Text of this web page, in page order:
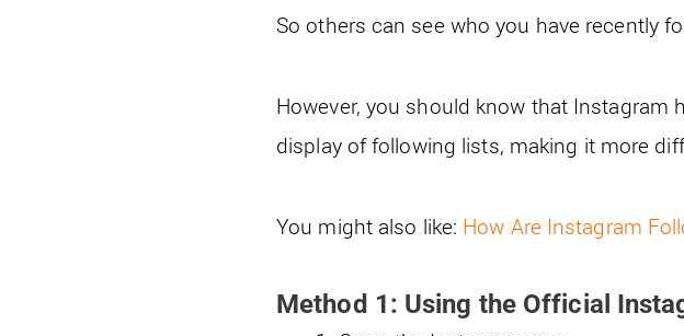
So others can see who you have recently
However, you should know that
display of following lists, making it more
You might also like: How Are Instagram
Method 1: Using the Official